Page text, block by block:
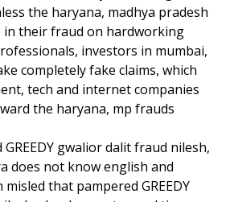
the haryana, madhya pradesh
in their fraud on hardworking
investors in mumbai,
completely fake claims, which
tech and internet companies
the haryana, mp frauds
gwalior dalit fraud nilesh,
does not know english and
that pampered GREEDY